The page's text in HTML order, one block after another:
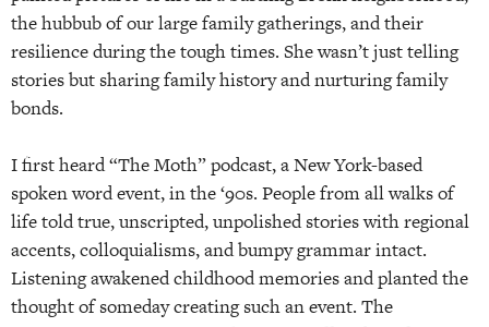
the hubbub of our large family gatherings, and their
resilience during the tough times. She wasn’t just telling
stories but sharing family history and nurturing family
bonds.
I first heard “The Moth” podcast, a New York-based
spoken word event, in the ‘90s. People from all walks of
life told true, unscripted, unpolished stories with regional
accents, colloquialisms, and bumpy grammar intact.
Listening awakened childhood memories and planted the
thought of someday creating such an event. The